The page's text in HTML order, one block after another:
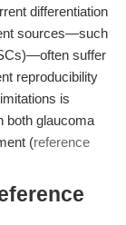
differentiation
sources—such
suffer
reproducibility
is
both glaucoma
(reference